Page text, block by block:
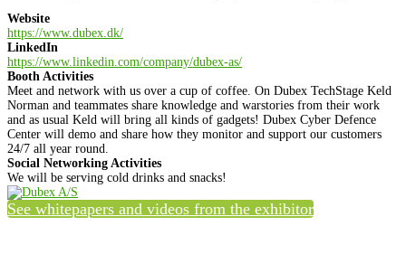
Website
https://www.dubex.dk/
LinkedIn
https://www.linkedin.com/company/dubex-as/
Booth Activities
Meet and network with us over a cup of coffee. On Dubex TechStage Keld
Norman and teammates share knowledge and warstories from their work
and as usual Keld will bring all kinds of gadgets! Dubex Cyber Defence
Center will demo and share how they monitor and support our customers
24/7 all year round.
Social Networking Activities
We will be serving cold drinks and snacks!
See whitepapers and videos from the exhibitor